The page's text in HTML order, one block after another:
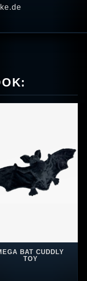
BAT CUDDLY
TOY